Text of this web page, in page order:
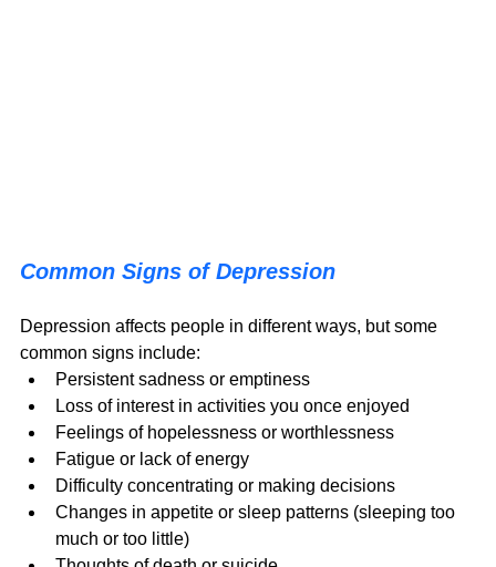
Common Signs of Depression
Depression affects people in different ways, but some
common signs include:
Persistent sadness or emptiness
Loss of interest in activities you once enjoyed
Feelings of hopelessness or worthlessness
Fatigue or lack of energy
Difficulty concentrating or making decisions
Changes in appetite or sleep patterns (sleeping too
much or too little)